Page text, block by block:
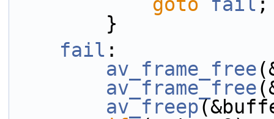
        }
fail :
av_frame_free
av_frame_free
av_freep